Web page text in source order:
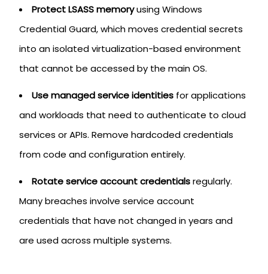
Protect LSASS memoryusing Windows
Credential Guard, which moves credential secrets
into an isolated virtualization-based environment
that cannot be accessed by the main OS.
Use managed service identities for applications
and workloads that need to authenticate to cloud
services or APIs. Remove hardcoded credentials
from code and configuration entirely.
Rotate service account credentialsregularly.
Many breaches involve service account
credentials that have not changed in years and
are used across multiple systems.